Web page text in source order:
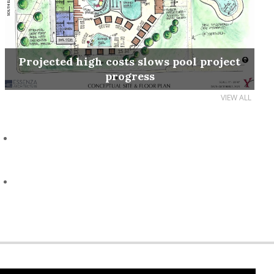
Projected high costs slows pool project
progress
VIEW ALL